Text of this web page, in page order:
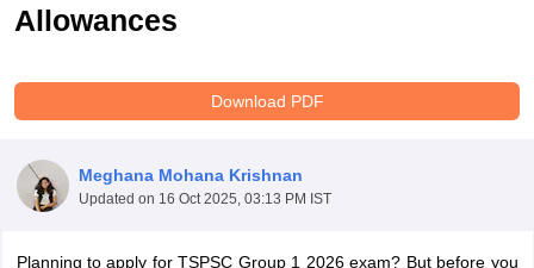
Allowances
Download PDF
Meghana Mohana Krishnan
Updated on 16 Oct 2025, 03:13 PM IST
Planning to apply for TSPSC Group 1 2026 exam? But before you